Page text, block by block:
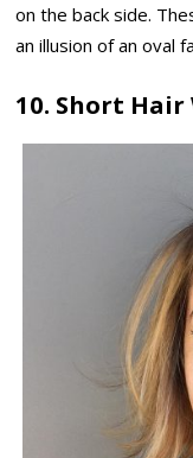
on the back side.
an illusion of an oval
10. Short